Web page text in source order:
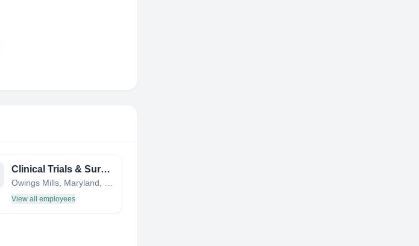
Clinical Trials & Surveys Corp.
View all employees